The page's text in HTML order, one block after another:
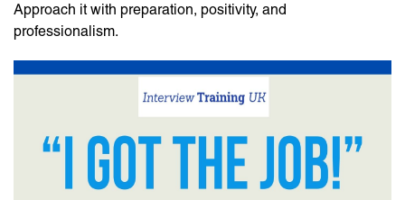
Approach it with preparation, positivity, and
professionalism.